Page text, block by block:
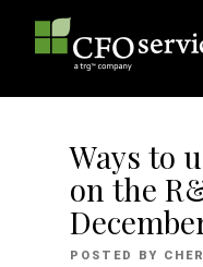
Ways to
on the
POSTED BY